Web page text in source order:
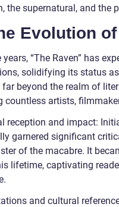
the supernatural, and the
Evolution of
years, “The Raven” has
solidifying its status
far beyond the realm of
countless artists,
reception and impact:
garnered significant
of the macabre. It
lifetime, captivating
and cultural